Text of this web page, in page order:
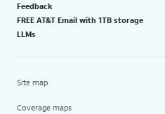
Feedback
FREE AT&T Email with 1TB storage
LLMs
Site map
Coverage maps